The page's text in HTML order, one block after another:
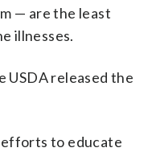
— are the least
illnesses.
USDA released the
efforts to educate